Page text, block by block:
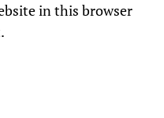
in this browser